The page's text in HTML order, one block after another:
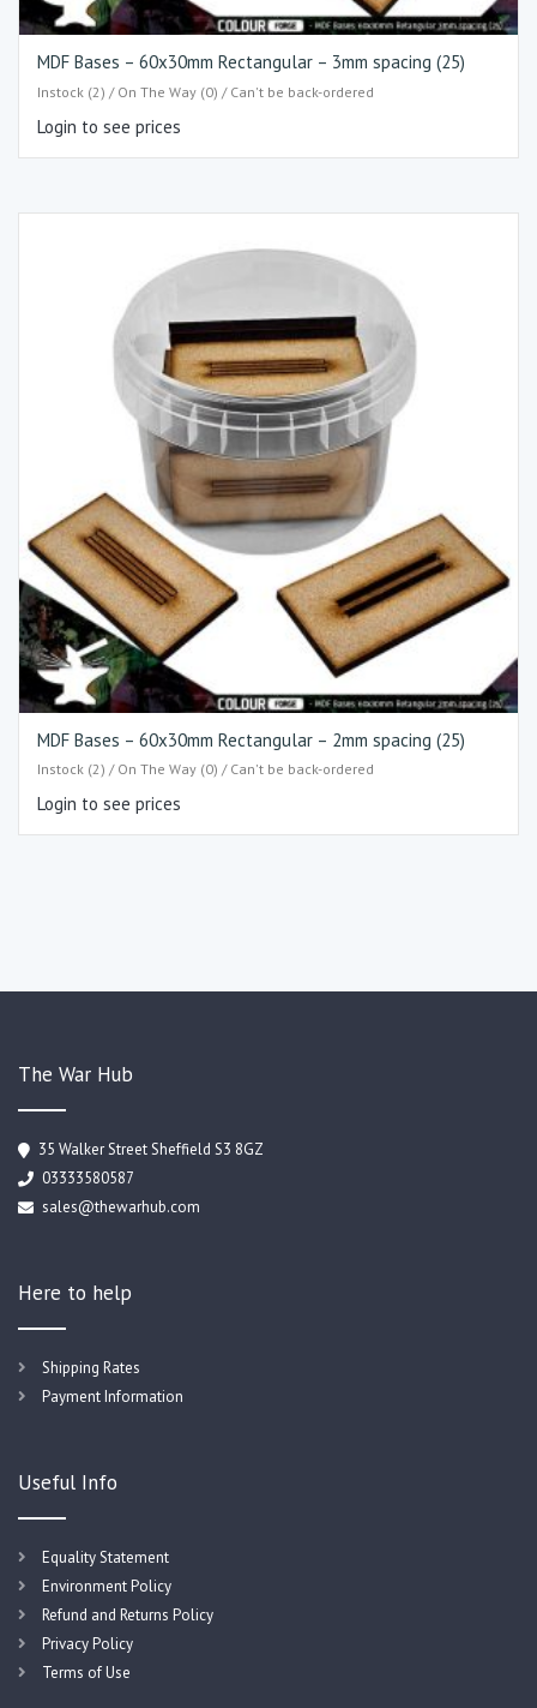
MDF Bases – 60x30mm Rectangular – 3mm spacing (25)
Instock (2) / On The Way (0) / Can't be back-ordered
Login to see prices
MDF Bases – 60x30mm Rectangular – 2mm spacing (25)
Instock (2) / On The Way (0) / Can't be back-ordered
Login to see prices
The War Hub
35 Walker Street Sheffield S3 8GZ
03333580587
sales@thewarhub.com
Here to help
Shipping Rates
Payment Information
Useful Info
Equality Statement
Environment Policy
Refund and Returns Policy
Privacy Policy
Terms of Use